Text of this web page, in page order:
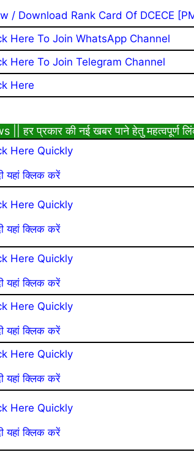
/ Download Rank Card Of DCECE
Here To Join WhatsApp Channel
Here To Join Telegram Channel
Here
प्रकार की नई खबर पाने हेतु महत्वपूर्ण
Here Quickly
यहां क्लिक करें
Here Quickly
यहां क्लिक करें
Here Quickly
यहां क्लिक करें
Here Quickly
यहां क्लिक करें
Here Quickly
यहां क्लिक करें
Here Quickly
यहां क्लिक करें